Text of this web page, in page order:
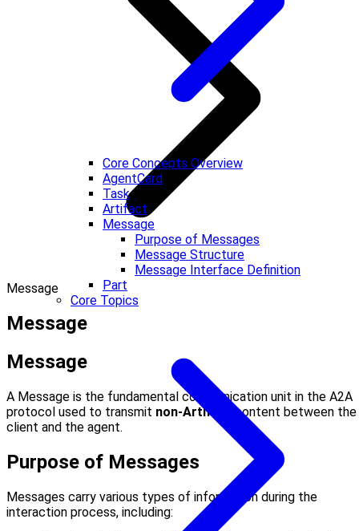
Core Concepts Overview
AgentCard
Task
Artifact
Message
Purpose of Messages
Message Structure
Message Interface Definition
Part
Core Topics
Message
Message
Message
A Message is the fundamental communication unit in the A2A
protocol used to transmit non-Artifact
content between the
client and the agent.
Purpose of Messages
Messages carry various types of information during the
interaction process, including: